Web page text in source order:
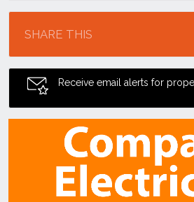
SHARE THIS
Receive email alerts for